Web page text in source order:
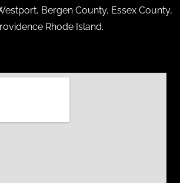
Bergen County, Essex County,
Rhode Island.